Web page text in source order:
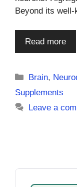
Beyond its
Read more
Categories
Brain,
Supplements
Leave a